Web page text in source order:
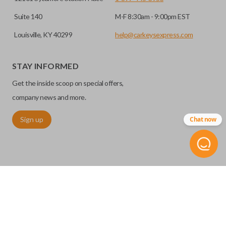
Suite 140
Louisville, KY 40299
M-F 8:30am - 9:00pm EST
help@carkeysexpress.com
STAY INFORMED
Get the inside scoop on special offers,
company news and more.
Sign up Chat now